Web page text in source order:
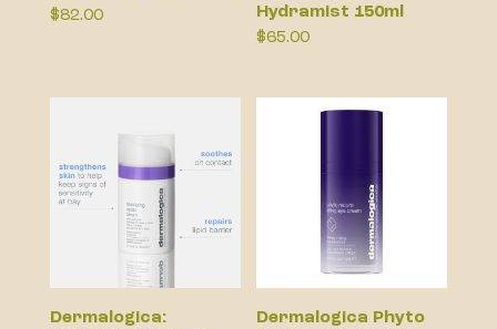
$82.00
Hydramist 150ml
$65.00
Dermalogica:
Dermalogica Phyto